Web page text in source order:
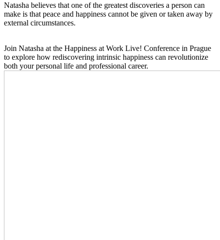
Natasha believes that one of the greatest discoveries a person can
make is that peace and happiness cannot be given or taken away by
external circumstances.
Join Natasha at the Happiness at Work Live! Conference in Prague
to explore how rediscovering intrinsic happiness can revolutionize
both your personal life and professional career.